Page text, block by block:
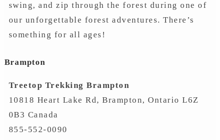
swing, and zip through the forest during one of
our unforgettable forest adventures. There’s
something for all ages!
Brampton
Treetop Trekking Brampton
10818 Heart Lake Rd, Brampton, Ontario L6Z
0B3 Canada
855-552-0090